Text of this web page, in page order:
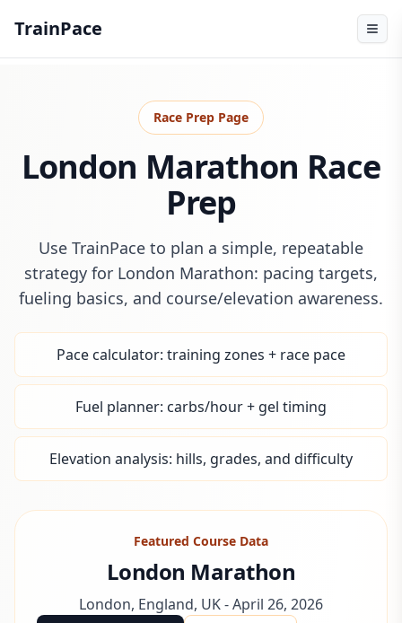
TrainPace
Race Prep Page
London Marathon Race
Prep
Use TrainPace to plan a simple, repeatable
strategy for London Marathon: pacing targets,
fueling basics, and course/elevation awareness.
Pace calculator: training zones + race pace
Fuel planner: carbs/hour + gel timing
Elevation analysis: hills, grades, and difficulty
Featured Course Data
London Marathon
London, England, UK-April 26, 2026